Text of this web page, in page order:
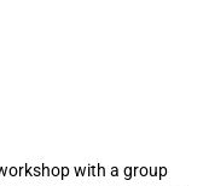
with a group